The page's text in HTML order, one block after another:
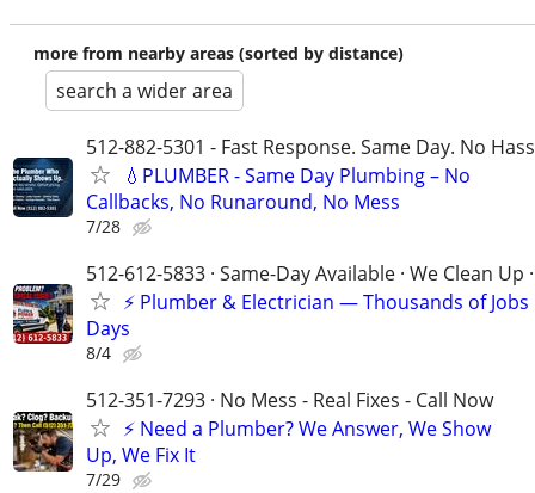
more from nearby areas (sorted by distance)
search a wider area
512-882-5301 - Fast Response. Same Day. No
💧PLUMBER - Same Day Plumbing – No
Callbacks, No Runaround, No Mess
7/28
512-612-5833 · Same-Day Available · We Clean Up
⚡ Plumber & Electrician — Thousands of
Days
8/4
512-351-7293 · No Mess - Real Fixes - Call Now
⚡️ Need a Plumber? We Answer, We Show
Up, We Fix It
7/29